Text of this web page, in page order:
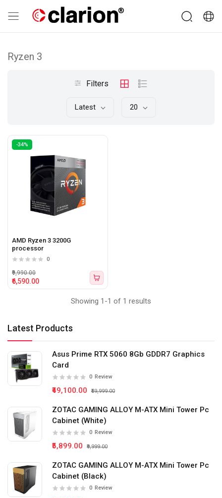
Latest Products
Asus Prime RTX 5060 8Gb GDDR7 Graphics
Card
0 Review
₹49,100.00 ₹59,999.00
ZOTAC GAMING ALLOY M-ATX Mini Tower Pc
Cabinet (White)
0 Review
₹5,899.00 ₹9,999.00
ZOTAC GAMING ALLOY M-ATX Mini Tower Pc
Cabinet (Black)
0 Review
Ryzen 3
Filters
Latest 20
-34%
AMD Ryzen 3 3200G
processor
0
₹6,590.00
₹9,990.00
Showing 1-1 of 1 results